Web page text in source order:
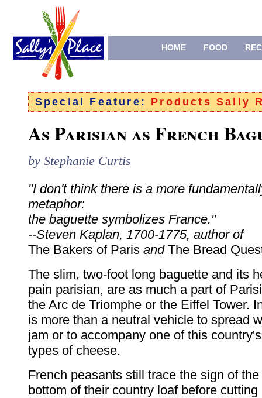
HOME FOOD
Special Feature: Products Sally
As Parisian as French
by Stephanie Curtis
"I don't think there is a more
metaphor:
the baguette symbolizes France."
--Steven Kaplan, 1700-1775, author of
The Bakers of Paris and The Bread
The slim, two-foot long baguette and its
pain parisian, are as much a part of
the Arc de Triomphe or the Eiffel Tower.
is more than a neutral vehicle to spread
jam or to accompany one of this
types of cheese.
French peasants still trace the sign of
bottom of their country loaf before